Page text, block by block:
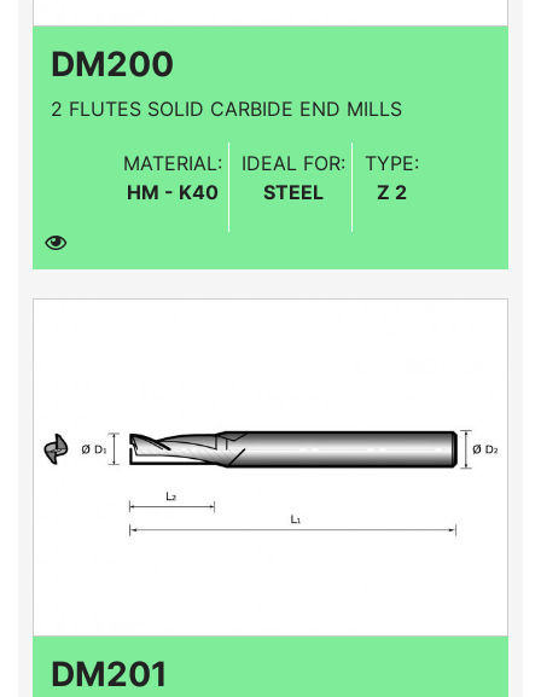
DM200
2 FLUTES SOLID CARBIDE END MILLS
MATERIAL:
HM - K40
IDEAL FOR:
STEEL
TYPE:
Z 2
DM201